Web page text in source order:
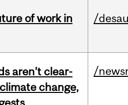
of work in
/
aren’t clear-
change,
/